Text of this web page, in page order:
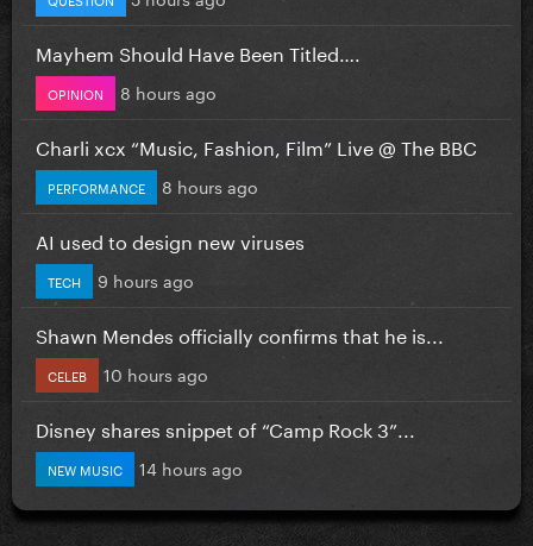
Mayhem Should Have Been Titled….
OPINION 8 hours ago
Charli xcx “Music, Fashion, Film” Live @ The BBC
PERFORMANCE 8 hours ago
AI used to design new viruses
TECH 9 hours ago
Shawn Mendes officially confirms that he is...
CELEB 10 hours ago
Disney shares snippet of “Camp Rock 3”...
NEW MUSIC 14 hours ago